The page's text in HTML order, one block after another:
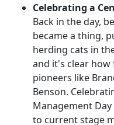
Celebrating a
Back in the day,
became a thing,
herding cats in
and it's clear how
pioneers like
Benson.
Management
to current stage